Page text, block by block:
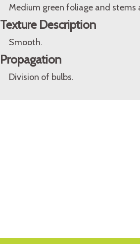
Medium green foliage and
Texture Description
Smooth.
Propagation
Division of bulbs.